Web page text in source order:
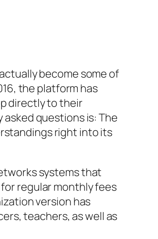
become some of
the platform has
directly to their
questions is: The
right into its
systems that
regular monthly fees
version has
teachers, as well as